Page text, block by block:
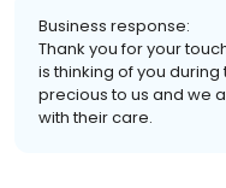
Business response:
Thank you for your
is thinking of you
precious to us and we
with their care.